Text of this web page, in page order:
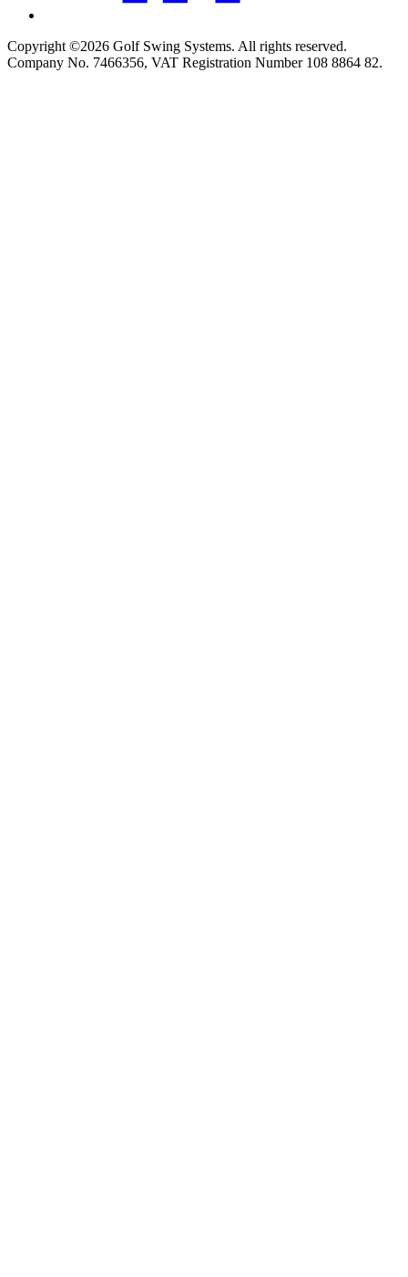
Copyright ©2026 Golf Swing Systems. All rights reserved.
Company No. 7466356, VAT Registration Number 108 8864 82.